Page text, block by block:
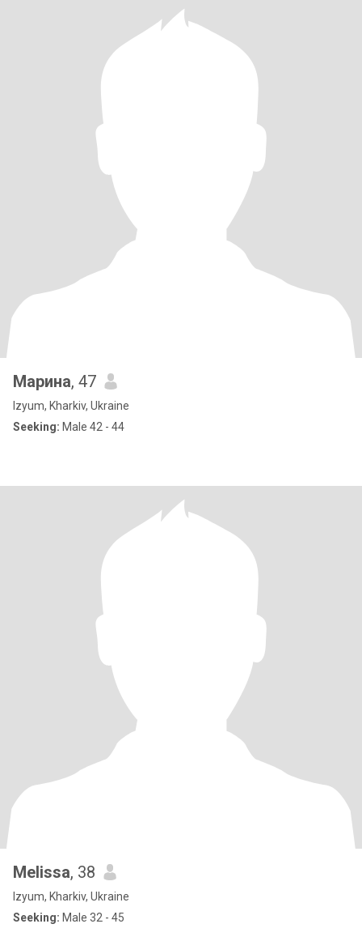
Марина, 47
Izyum, Kharkiv, Ukraine
Seeking: Male 42 - 44
Melissa, 38
Izyum, Kharkiv, Ukraine
Seeking: Male 32 - 45